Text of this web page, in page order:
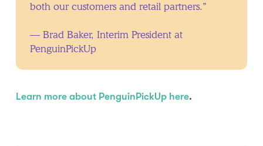
both our customers and retail partners.”
— Brad Baker, Interim President at
PenguinPickUp
Learn more about PenguinPickUp here.